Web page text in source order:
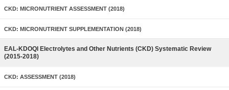
CKD: MICRONUTRIENT ASSESSMENT (2018)
CKD: MICRONUTRIENT SUPPLEMENTATION (2018)
EAL-KDOQI Electrolytes and Other Nutrients (CKD) Systematic Review
(2015-2018)
CKD: ASSESSMENT (2018)